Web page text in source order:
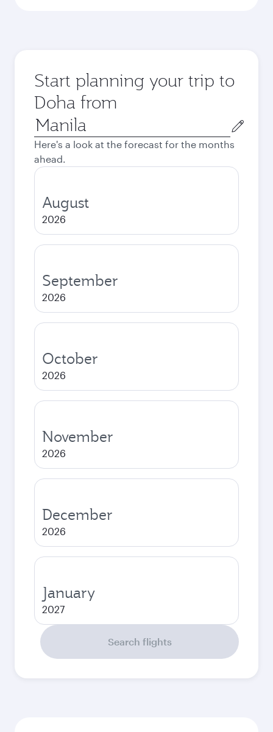
Start planning your trip to
Doha from
Origin
city
Here's a look at the forecast for the months
ahead.
August
2026
September
2026
October
2026
November
2026
December
2026
January
2027
Search flights